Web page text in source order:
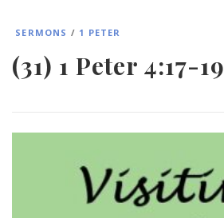
SERMONS / 1 PETER
(31) 1 Peter 4:17-19